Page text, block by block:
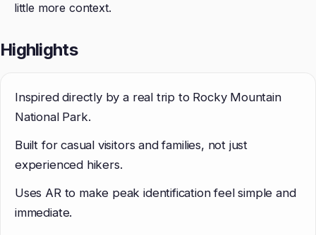
little more context.
Highlights
Inspired directly by a real trip to Rocky Mountain
National Park.
Built for casual visitors and families, not just
experienced hikers.
Uses AR to make peak identification feel simple and
immediate.